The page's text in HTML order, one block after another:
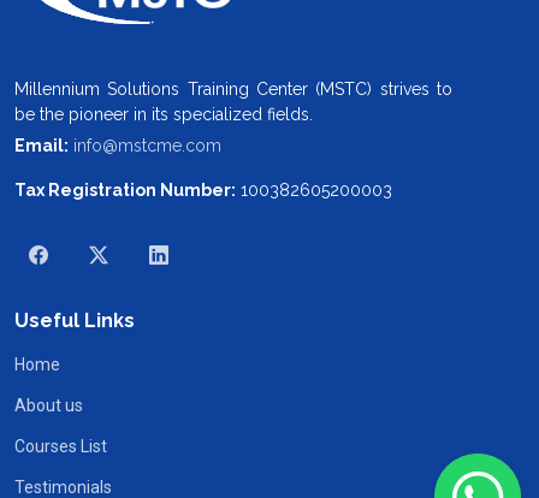
Millennium Solutions Training Center (MSTC) strives to
be the pioneer in its specialized fields.
Email: info@mstcme.com
Tax Registration Number: 100382605200003
Useful Links
Home
About us
Courses List
Testimonials